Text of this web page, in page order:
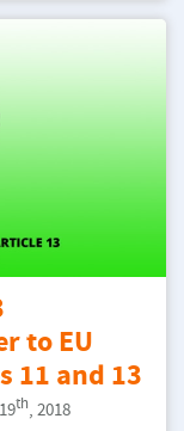
to EU
11 and 13
th, 2018